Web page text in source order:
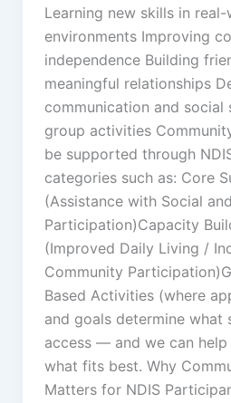
Learning new skills in
environments Improving
independence Building
meaningful relationships
communication and social
group activities
be supported through
categories such as: Core
(Assistance with Social
Participation)Capacity
(Improved Daily Living /
Community
Based Activities (where
and goals determine what
access — and we can
what fits best. Why
Matters for NDIS